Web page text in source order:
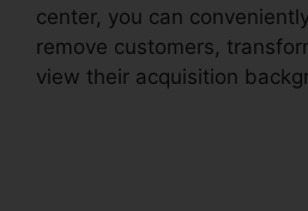
center, you can
remove customers,
view their acquisition